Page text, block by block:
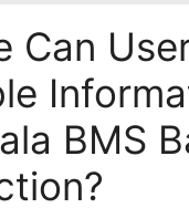
Can
BMS